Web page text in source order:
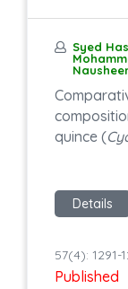
Syed
quince (
Details
57(4): 1291-
Published